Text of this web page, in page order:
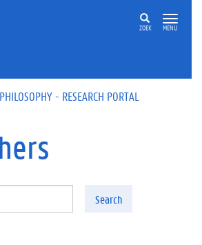
ZOEK MENU
- RESEARCH PORTAL
Search